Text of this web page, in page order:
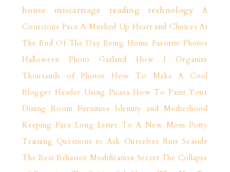
house
miscarriage reading technology
A
Conscious Pace A Mushed Up Heart and Choices At
The End Of The Day Being Home Favorite Photos
Halloween Photo Garland
How I Organize
Thousands of Photos
How To Make A Cool
Blogger Header Using Picasa How To Paint Your
Dining Room Furniture
Identity and Motherhood
Keeping Pace Long Letter To A New Mom Potty
Training Questions to Ask Ourselves Ruts Seaside
The Best Behavior Modification Secret The Collapse